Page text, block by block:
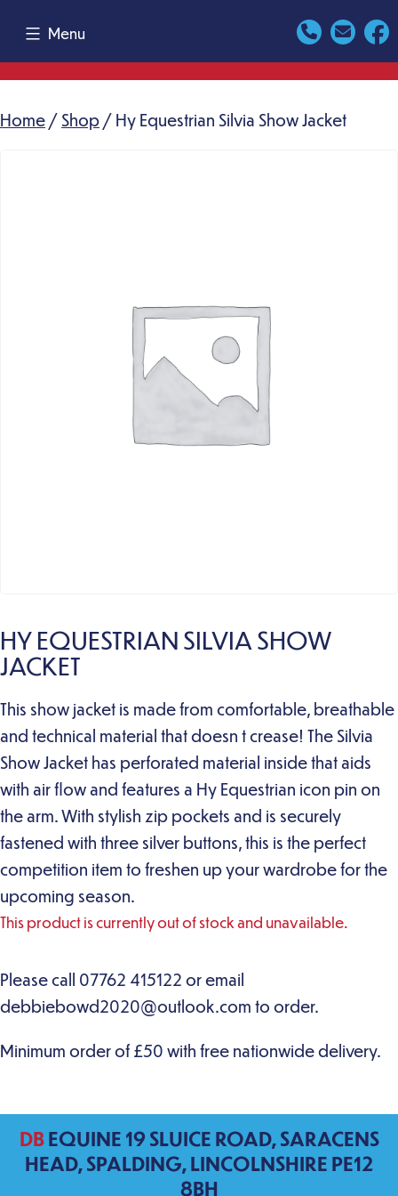
content
Menu
Home / Shop / Hy Equestrian Silvia Show Jacket
HY EQUESTRIAN SILVIA SHOW
JACKET
This show jacket is made from comfortable, breathable
and technical material that doesn t crease! The Silvia
Show Jacket has perforated material inside that aids
with air flow and features a Hy Equestrian icon pin on
the arm. With stylish zip pockets and is securely
fastened with three silver buttons, this is the perfect
competition item to freshen up your wardrobe for the
upcoming season.
This product is currently out of stock and unavailable.
DBEQUINE 19 SLUICE ROAD, SARACENS
HEAD, SPALDING, LINCOLNSHIRE PE12
8BH